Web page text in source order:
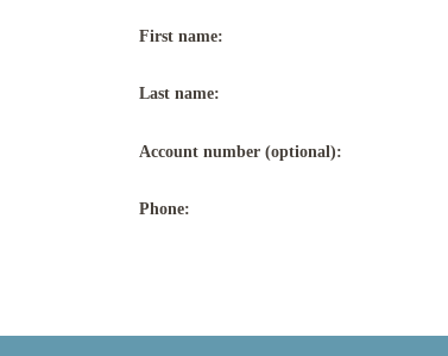
First name:
Last name:
Account number (optional):
Phone: